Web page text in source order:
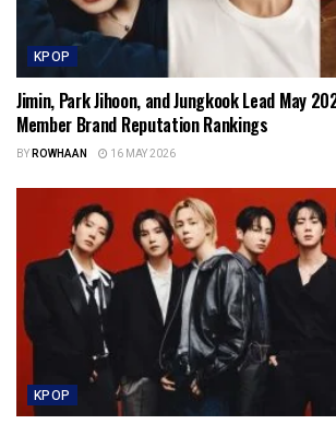
KPOP
Jimin, Park Jihoon, and Jungkook Lead May
Member Brand Reputation Rankings
BYROWHAAN 16 MAY 2026
KPOP